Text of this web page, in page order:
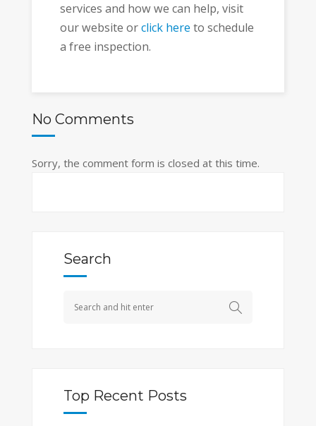
services and how we can help, visit
our website orclick here to schedule
a free inspection.
No Comments
Sorry, the comment form is closed at this time.
Search
Top Recent Posts